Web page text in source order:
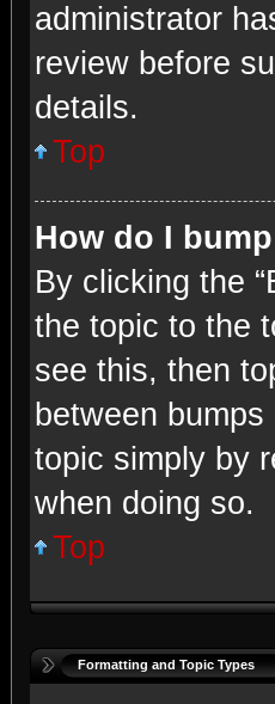
administrator
review before
details.
Top
How do I
By clicking the
the topic to the
see this, then
between
topic simply by
when doing so.
Top
Formatting and Topic Types